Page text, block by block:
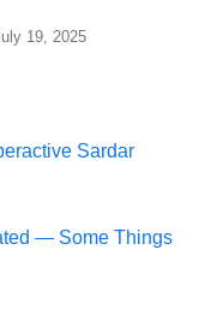
19, 2025
Sardar
— Some Things